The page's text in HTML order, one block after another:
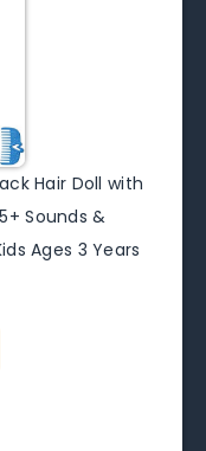
Hair Doll with
Sounds &
Ages 3 Years